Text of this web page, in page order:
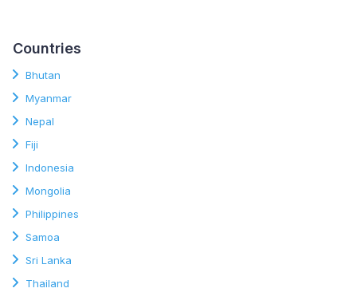
Countries
Bhutan
Myanmar
Nepal
Fiji
Indonesia
Mongolia
Philippines
Samoa
Sri Lanka
Thailand